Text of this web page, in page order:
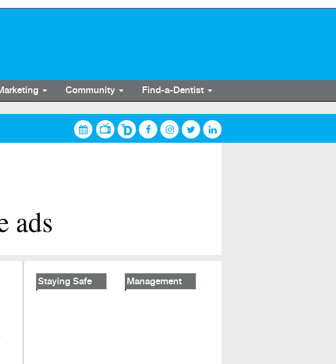
Community Find-a-Dentist
ads
Staying Safe Management